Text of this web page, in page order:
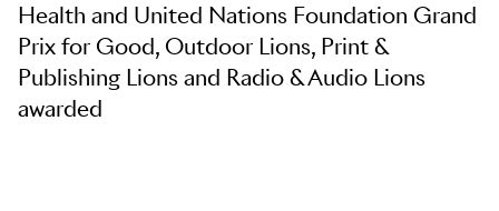
Health and United Nations Foundation Grand
Prix for Good, Outdoor Lions, Print &
Publishing Lions and Radio & Audio Lions
awarded